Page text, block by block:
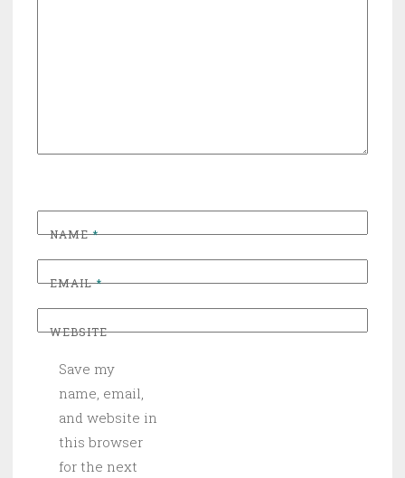
NAME*
EMAIL*
WEBSITE
Save my
name, email,
and website in
this browser
for the next